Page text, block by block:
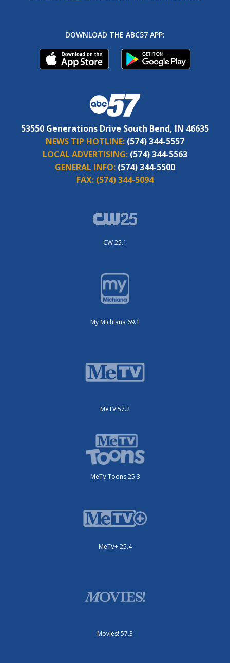
DOWNLOAD THE ABC57 APP:
53550 Generations Drive South Bend, IN 46635
NEWS TIP HOTLINE: (574) 344-5557
LOCAL ADVERTISING: (574) 344-5563
GENERAL INFO: (574) 344-5500
FAX: (574) 344-5094
CW 25.1
My Michiana 69.1
MeTV 57.2
MeTV Toons 25.3
MeTV+ 25.4
Movies! 57.3